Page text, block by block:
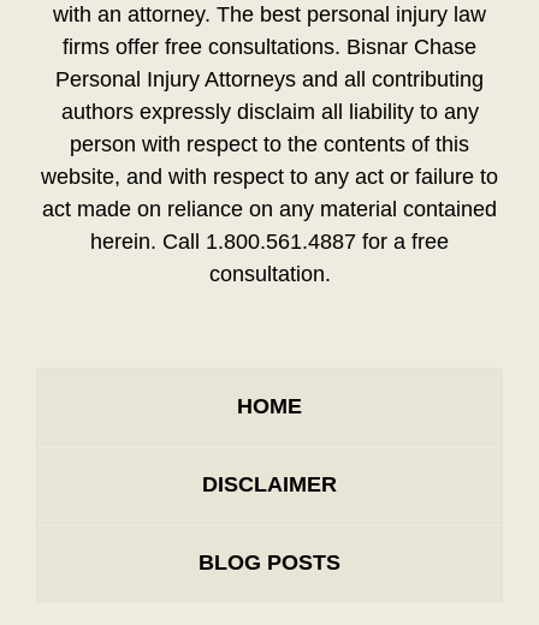
with an attorney. The best personal injury law
firms offer free consultations. Bisnar Chase
Personal Injury Attorneys and all contributing
authors expressly disclaim all liability to any
person with respect to the contents of this
website, and with respect to any act or failure to
act made on reliance on any material contained
herein. Call 1.800.561.4887 for a free
consultation.
HOME
DISCLAIMER
BLOG POSTS